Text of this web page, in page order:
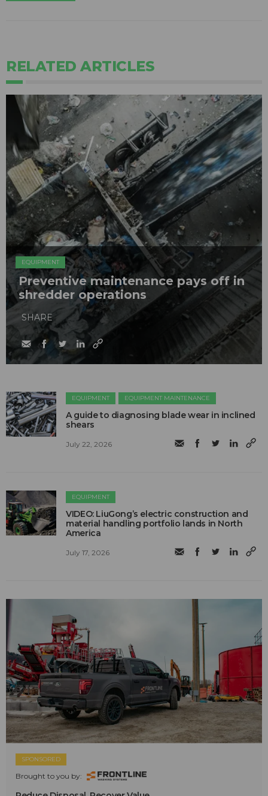
RELATED ARTICLES
EQUIPMENT
Preventive maintenance pays off in
shredder operations
SHARE
EQUIPMENT EQUIPMENT MAINTENANCE
A guide to diagnosing blade wear in inclined
shears
July 22, 2026
EQUIPMENT
VIDEO: LiuGong’s electric construction and
material handling portfolio lands in North
America
July 17, 2026
SPONSORED
Brought to you by: